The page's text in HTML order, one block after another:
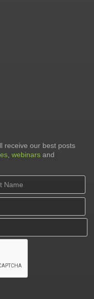
receive our best posts
webinars and